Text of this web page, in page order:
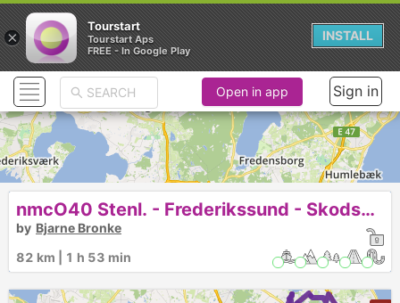
Open in app Sign in
nmcO40 Stenl. - Frederikssund - Skodsborg
by Bjarne Bronke
82 km | 1 h 53 min
×
Tourstart
Tourstart Aps
FREE - In Google Play
INSTALL